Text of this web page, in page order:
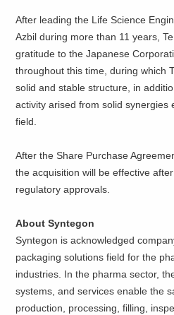
After leading the Life Science
Azbil during more than 11 years,
gratitude to the Japanese
throughout this time, during which
solid and stable structure, in
activity arised from solid synergies
field.
After the Share Purchase
the acquisition will be effective
regulatory approvals.
About Syntegon
Syntegon is acknowledged
packaging solutions field for the
industries. In the pharma sector,
systems, and services enable the
production, processing, filling,